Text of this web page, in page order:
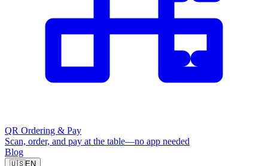
QR Ordering & Pay
Scan, order, and pay at the table—no app needed
Blog
🇺🇸EN